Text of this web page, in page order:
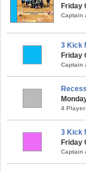
Friday
Captain
3 Kick
Friday
Captain
4
3 Kick
Friday
Captain